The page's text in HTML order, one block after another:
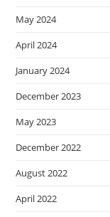
May 2024
April 2024
January 2024
December 2023
May 2023
December 2022
August 2022
April 2022